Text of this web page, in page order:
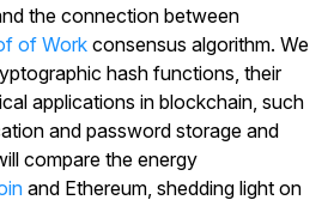
the connection between
of Workconsensus algorithm. We
hash functions, their
applications in blockchain, such
and password storage and
compare the energy
and Ethereum, shedding light on